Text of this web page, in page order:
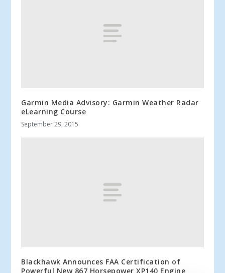
Garmin Media Advisory: Garmin Weather Radar
eLearning Course
September 29, 2015
Blackhawk Announces FAA Certification of
Powerful New 867 Horsepower XP140 Engine